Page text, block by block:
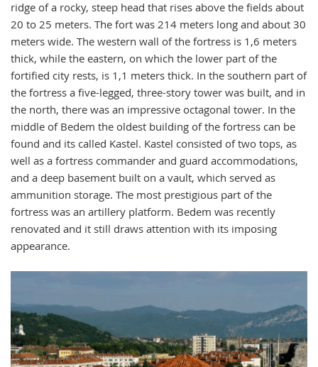
ridge of a rocky, steep head that rises above the fields about
20 to 25 meters. The fort was 214 meters long and about 30
meters wide. The western wall of the fortress is 1,6 meters
thick, while the eastern, on which the lower part of the
fortified city rests, is 1,1 meters thick. In the southern part of
the fortress a five-legged, three-story tower was built, and in
the north, there was an impressive octagonal tower. In the
middle of Bedem the oldest building of the fortress can be
found and its called Kastel. Kastel consisted of two tops, as
well as a fortress commander and guard accommodations,
and a deep basement built on a vault, which served as
ammunition storage. The most prestigious part of the
fortress was an artillery platform. Bedem was recently
renovated and it still draws attention with its imposing
appearance.